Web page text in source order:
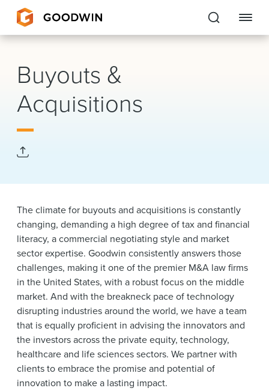
Goodwin
EXPERTISE
PEOPLE
CAREERS
About Us
Locations
News & Events
Alumni
Buyouts &
Acquisitions
The climate for buyouts and acquisitions is constantly
changing, demanding a high degree of tax and financial
literacy, a commercial negotiating style and market
sector expertise. Goodwin consistently answers those
challenges, making it one of the premier M&A law firms
in the United States, with a robust focus on the middle
market. And with the breakneck pace of technology
disrupting industries around the world, we have a team
that is equally proficient in advising the innovators and
the investors across the private equity, technology,
healthcare and life sciences sectors. We partner with
clients to embrace the promise and potential of
innovation to make a lasting impact.